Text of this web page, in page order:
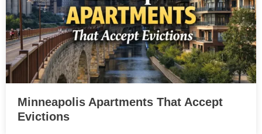
Minneapolis Apartments That Accept
Evictions